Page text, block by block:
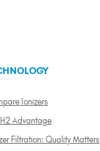
Ionizers
H2 Advantage
Filtration: Quality Matters